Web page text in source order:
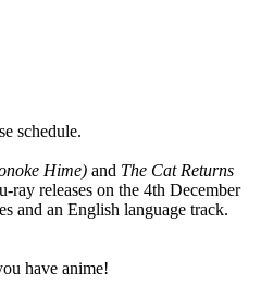
schedule.
Hime) and The Cat Returns
ray releases on the 4th December
and an English language track.
have anime!